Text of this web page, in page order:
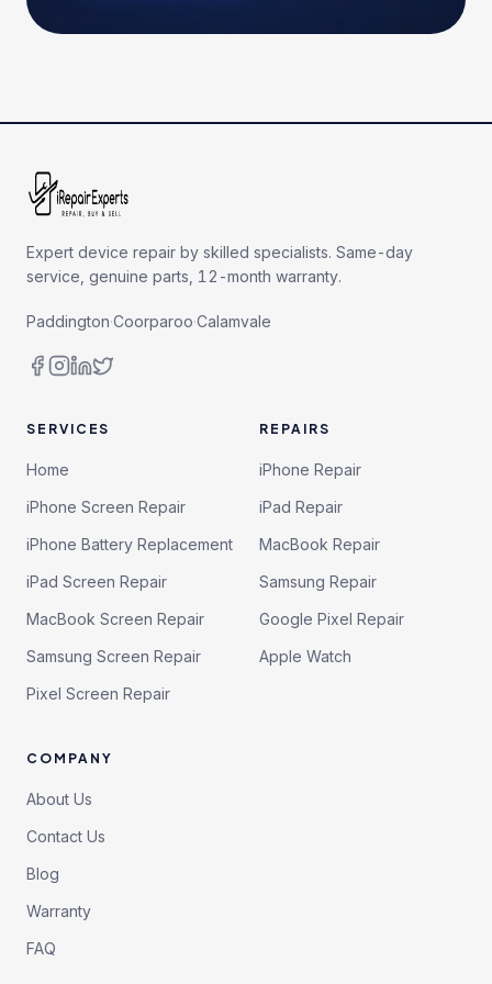
Expert device repair by skilled specialists. Same-day
service, genuine parts, 12-month warranty.
Paddington·Coorparoo·Calamvale
SERVICES
Home
iPhone Screen Repair
iPhone Battery Replacement
iPad Screen Repair
MacBook Screen Repair
Samsung Screen Repair
Pixel Screen Repair
REPAIRS
iPhone Repair
iPad Repair
MacBook Repair
Samsung Repair
Google Pixel Repair
Apple Watch
COMPANY
About Us
Contact Us
Blog
Warranty
FAQ